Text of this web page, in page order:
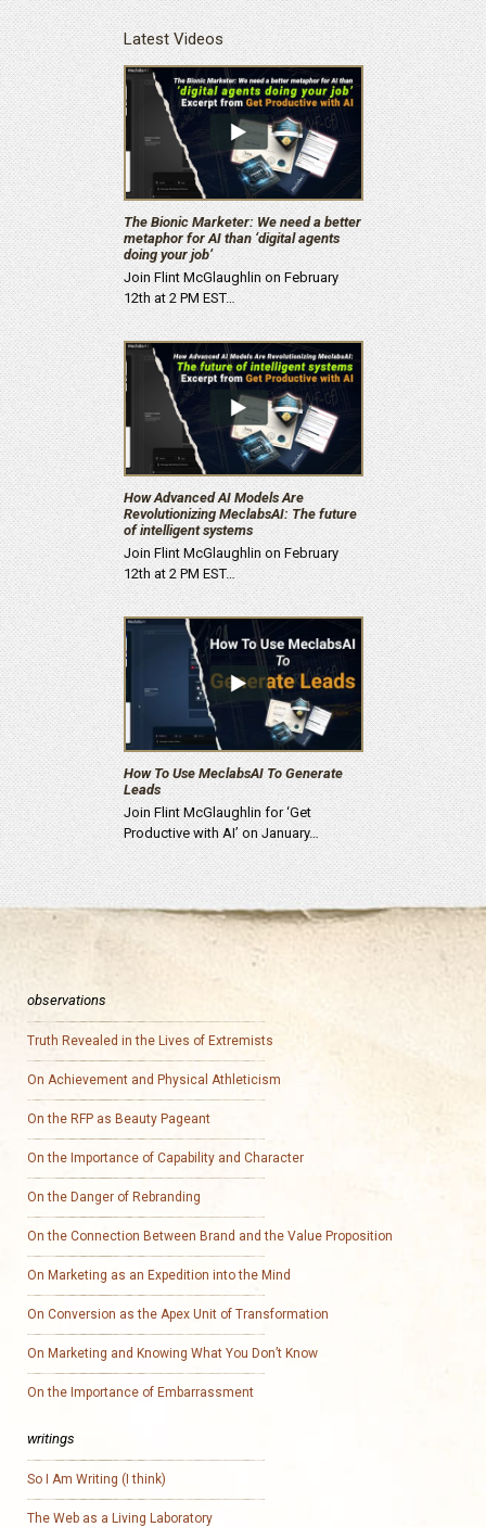
Latest Videos
The Bionic Marketer: We need a better
metaphor for AI than ‘digital agents
doing your job’
Join Flint McGlaughlin on February
12th at 2 PM EST…
How Advanced AI Models Are
Revolutionizing MeclabsAI: The future
of intelligent systems
Join Flint McGlaughlin on February
12th at 2 PM EST…
How To Use MeclabsAI To Generate
Leads
Join Flint McGlaughlin for ‘Get
Productive with AI’ on January…
observations
Truth Revealed in the Lives of Extremists
On Achievement and Physical Athleticism
On the RFP as Beauty Pageant
On the Importance of Capability and Character
On the Danger of Rebranding
On the Connection Between Brand and the Value Proposition
On Marketing as an Expedition into the Mind
On Conversion as the Apex Unit of Transformation
On Marketing and Knowing What You Don’t Know
On the Importance of Embarrassment
writings
So I Am Writing (I think)
The Web as a Living Laboratory